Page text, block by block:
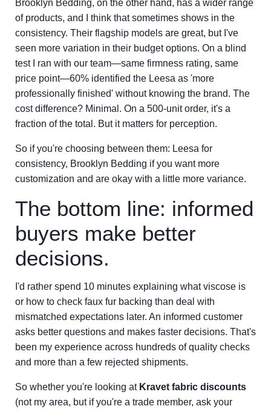
Brooklyn Bedding, on the other hand, has a wider range
of products, and I think that sometimes shows in the
consistency. Their flagship models are great, but I've
seen more variation in their budget options. On a blind
test I ran with our team—same firmness rating, same
price point—60% identified the Leesa as 'more
professionally finished' without knowing the brand. The
cost difference? Minimal. On a 500-unit order, it's a
fraction of the total. But it matters for perception.
So if you're choosing between them: Leesa for
consistency, Brooklyn Bedding if you want more
customization and are okay with a little more variance.
The bottom line: informed
buyers make better
decisions.
I'd rather spend 10 minutes explaining what viscose is
or how to check faux fur backing than deal with
mismatched expectations later. An informed customer
asks better questions and makes faster decisions. That's
been my experience across hundreds of quality checks
and more than a few rejected shipments.
So whether you're looking at Kravet fabric discounts
(not my area, but if you're a trade member, ask your